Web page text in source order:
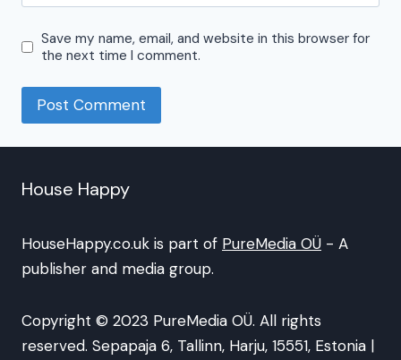
Save my name, email, and website in this browser for
the next time I comment.
House Happy
HouseHappy.co.uk is part of PureMedia OÜ - A
publisher and media group.
Copyright © 2023 PureMedia OÜ. All rights
reserved. Sepapaja 6, Tallinn, Harju, 15551, Estonia |